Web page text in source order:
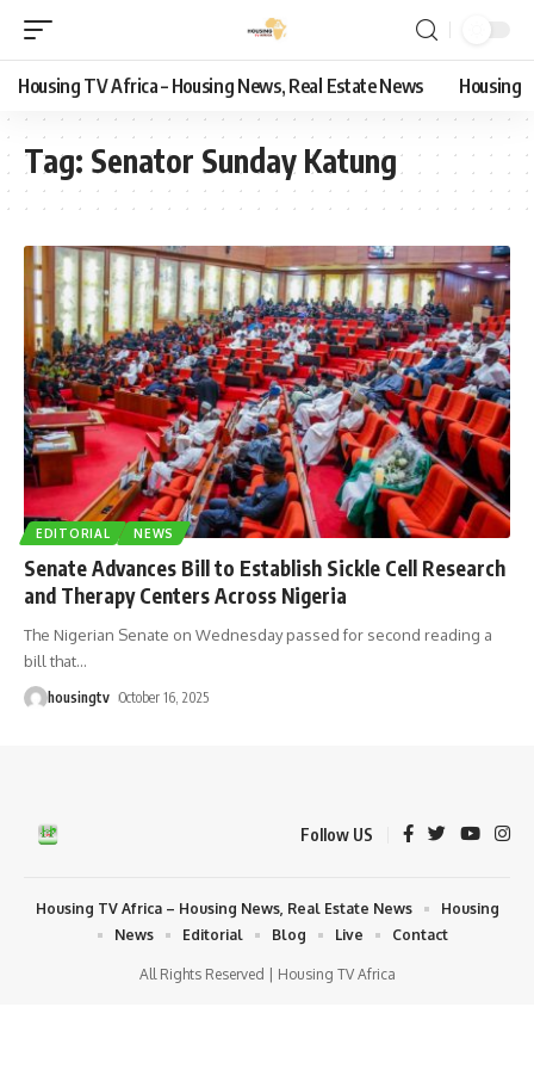
Housing TV Africa – Housing News, Real Estate News Housing
Tag: Senator Sunday Katung
EDITORIAL NEWS
Senate Advances Bill to Establish Sickle Cell Research
and Therapy Centers Across Nigeria
The Nigerian Senate on Wednesday passed for second reading a
bill that…
housingtv October 16, 2025
Follow US
All Rights Reserved | Housing TV Africa
Housing TV Africa – Housing News, Real Estate News
Housing
News
Editorial Blog Live Contact